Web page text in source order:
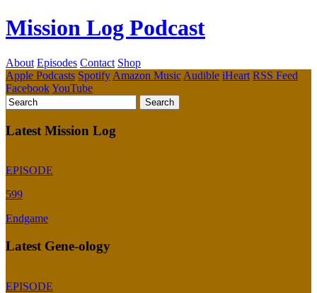
Mission Log Podcast
About Episodes Contact Shop
Apple Podcasts Spotify Amazon Music Audible iHeart RSS Feed
FacebookYouTube
Latest Mission Log
EPISODE
599
Endgame
Latest Gene-ology
EPISODE